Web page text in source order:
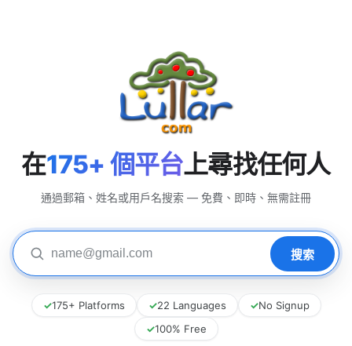
在175+ 個平台上尋找任何人
通過郵箱、姓名或用戶名搜索 — 免費、即時、無需註冊
✓175+ Platforms ✓22 Languages ✓No Signup
✓100% Free